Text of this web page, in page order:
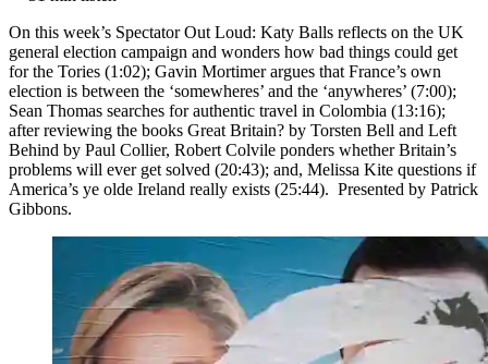
On this week’s Spectator Out Loud: Katy Balls reflects on the UK
general election campaign and wonders how bad things could get
for the Tories (1:02); Gavin Mortimer argues that France’s own
election is between the ‘somewheres’ and the ‘anywheres’ (7:00);
Sean Thomas searches for authentic travel in Colombia (13:16);
after reviewing the books Great Britain? by Torsten Bell and Left
Behind by Paul Collier, Robert Colvile ponders whether Britain’s
problems will ever get solved (20:43); and, Melissa Kite questions if
America’s ye olde Ireland really exists (25:44). Presented by Patrick
Gibbons.